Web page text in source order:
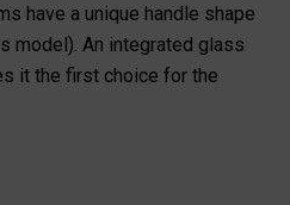
have a unique handle shape
model). An integrated glass
it the first choice for the